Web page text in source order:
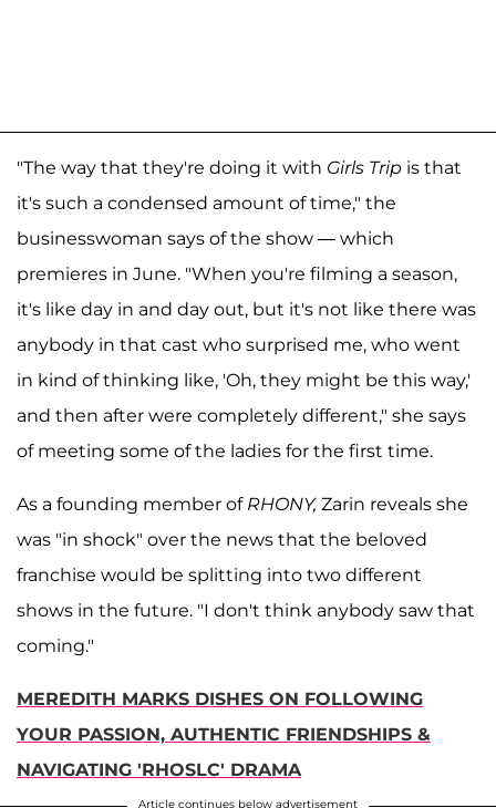
"The way that they're doing it with Girls Trip is that
it's such a condensed amount of time," the
businesswoman says of the show — which
premieres in June. "When you're filming a season,
it's like day in and day out, but it's not like there was
anybody in that cast who surprised me, who went
in kind of thinking like, 'Oh, they might be this way,'
and then after were completely different," she says
of meeting some of the ladies for the first time.
As a founding member of RHONY, Zarin reveals she
was "in shock" over the news that the beloved
franchise would be splitting into two different
shows in the future. "I don't think anybody saw that
coming."
MEREDITH MARKS DISHES ON FOLLOWING
YOUR PASSION, AUTHENTIC FRIENDSHIPS &
NAVIGATING 'RHOSLC' DRAMA
Article continues below advertisement